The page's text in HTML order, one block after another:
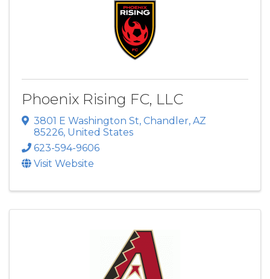
Phoenix Rising FC, LLC
3801 E Washington St, Chandler, AZ
85226, United States
623-594-9606
Visit Website